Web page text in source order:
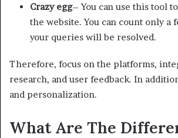
Crazy egg– You can use this tool
the website. You can count only a
your queries will be resolved.
Therefore, focus on the platforms,
research, and user feedback. In
and personalization.
What Are The